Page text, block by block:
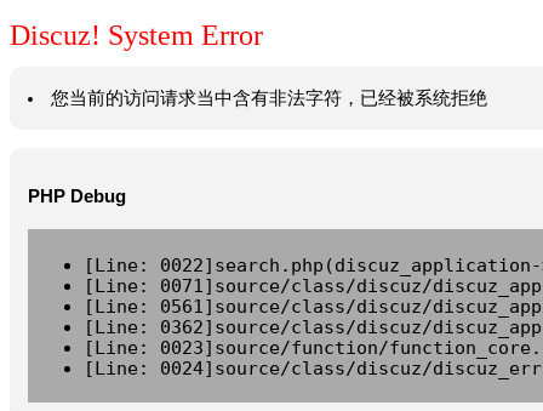
Discuz! System Error
您当前的访问请求当中含有非法字符，已经被系统拒绝
PHP Debug
[Line:
[Line: 0071]source/class/discuz/
[Line: 0561]source/class/discuz/
[Line: 0362]source/class/discuz/
[Line: 0023]source/function/
[Line: 0024]source/class/discuz/